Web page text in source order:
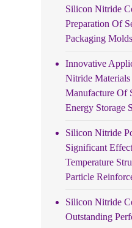
Silicon Nitride
Preparation Of
Packaging Molds
Innovative
Nitride
Manufacture Of
Energy Storage
Silicon Nitride
Significant
Temperature
Particle
Silicon Nitride
Outstanding